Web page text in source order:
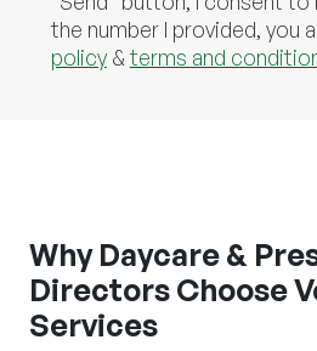
the number I provided, you
policy&terms and
Why Daycare &
Directors Choose
Services